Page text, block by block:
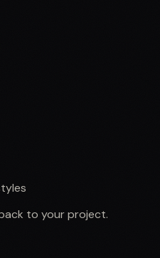
to your project.